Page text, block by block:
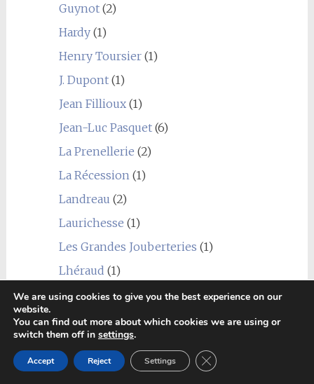
Guynot(2)
Hardy(1)
Henry Toursier(1)
J. Dupont(1)
Jean Fillioux(1)
Jean-Luc Pasquet(6)
La Prenellerie (2)
La Récession (1)
Landreau (2)
Laurichesse (1)
Les Grandes Jouberteries (1)
Lhéraud (1)
Louis Royer (1)
Marancheville(2)
Marie Foucher
Martinaud
(1)
We are using cookies to give you the best experience on our
website.
You can find out more about which cookies we are using or
switch them off in settings.
Accept Reject Settings Close GDPR Cookie